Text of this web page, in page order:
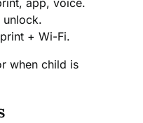
unlock.
+ Wi-Fi.
when child is